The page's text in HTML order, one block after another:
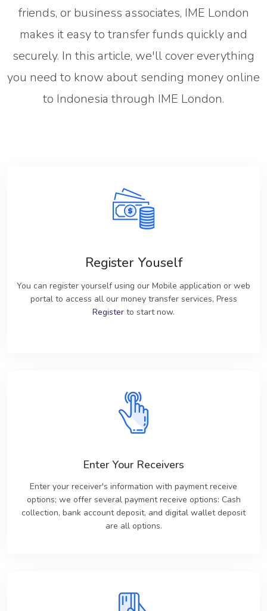
friends, or business associates, IME London
makes it easy to transfer funds quickly and
securely. In this article, we'll cover everything
you need to know about sending money online
to Indonesia through IME London.
Register Youself
You can register yourself using our Mobile application or web
portal to access all our money transfer services, Press
Register to start now.
Enter Your Receivers
Enter your receiver's information with payment receive
options; we offer several payment receive options: Cash
collection, bank account deposit, and digital wallet deposit
are all options.